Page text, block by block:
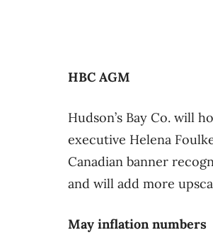
HBC AGM
Hudson’s Bay Co. will
executive Helena
Canadian banner
and will add more
May inflation numbers